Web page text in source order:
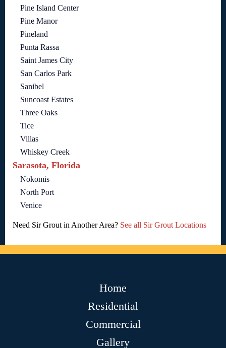
Pine Island Center
Pine Manor
Pineland
Punta Rassa
Saint James City
San Carlos Park
Sanibel
Suncoast Estates
Three Oaks
Tice
Villas
Whiskey Creek
Sarasota, Florida
Nokomis
North Port
Venice
Need Sir Grout in Another Area? See all Sir Grout Locations
Home
Residential
Commercial
Gallery